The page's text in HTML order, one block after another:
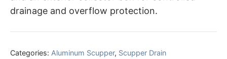
drainage and overflow protection.
Categories: Aluminum Scupper, Scupper Drain